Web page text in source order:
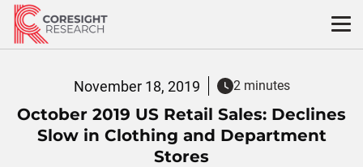
Skip
content
November 18, 2019 2 minutes
October 2019 US Retail Sales: Declines
Slow in Clothing and Department
Stores